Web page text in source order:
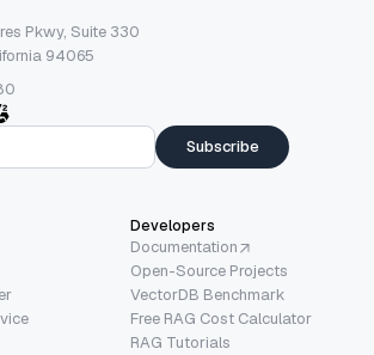
Pkwy, Suite 330
94065
Subscribe
Developers
Documentation
Open-Source Projects
VectorDB Benchmark
Free RAG Cost Calculator
RAG Tutorials